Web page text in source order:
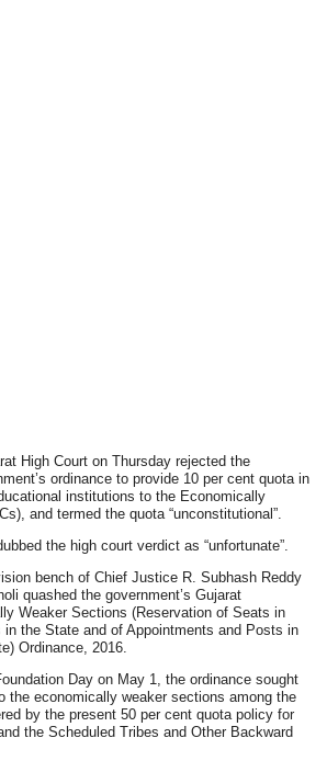
High Court on Thursday rejected the
ordinance to provide 10 per cent quota in
institutions to the Economically
and termed the quota “unconstitutional”.
the high court verdict as “unfortunate”.
bench of Chief Justice R. Subhash Reddy
quashed the government’s Gujarat
Weaker Sections (Reservation of Seats in
in the State and of Appointments and Posts in
Ordinance, 2016.
Day on May 1, the ordinance sought
the economically weaker sections among the
by the present 50 per cent quota policy for
the Scheduled Tribes and Other Backward